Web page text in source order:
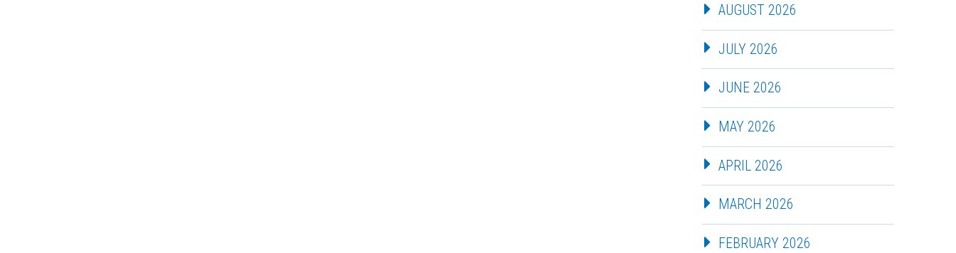
AUGUST 2026
JULY 2026
JUNE 2026
MAY 2026
APRIL 2026
MARCH 2026
FEBRUARY 2026